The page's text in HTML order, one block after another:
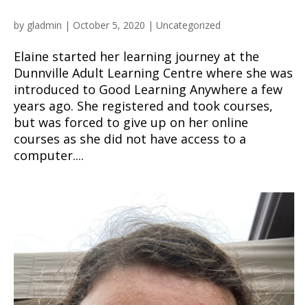
by gladmin | October 5, 2020 | Uncategorized
Elaine started her learning journey at the
Dunnville Adult Learning Centre where she was
introduced to Good Learning Anywhere a few
years ago. She registered and took courses,
but was forced to give up on her online
courses as she did not have access to a
computer....